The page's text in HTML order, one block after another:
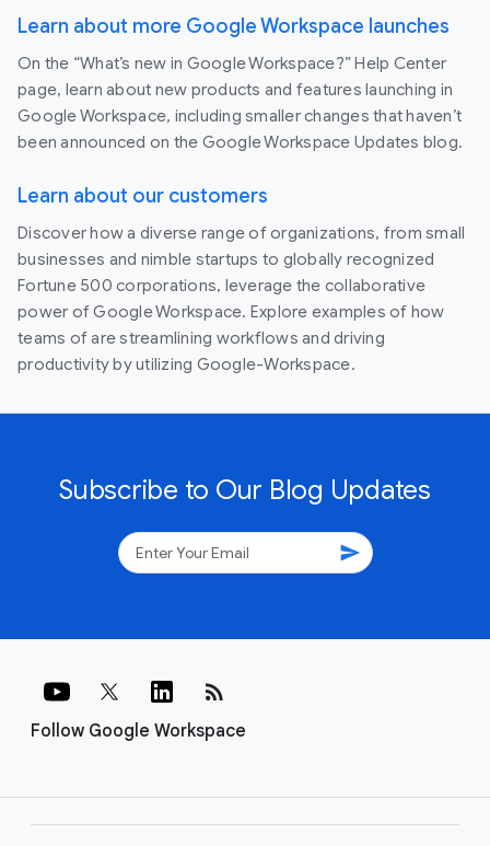
Learn about more Google Workspace launches
On the “What’s new in Google Workspace?” Help Center
page, learn about new products and features launching in
Google Workspace, including smaller changes that haven’t
been announced on the Google Workspace Updates blog.
Learn about our customers
Discover how a diverse range of organizations, from small
businesses and nimble startups to globally recognized
Fortune 500 corporations, leverage the collaborative
power of Google Workspace. Explore examples of how
teams of are streamlining workflows and driving
productivity by utilizing Google-Workspace.
Subscribe to Our Blog Updates
send
Follow Google Workspace
rss_feed